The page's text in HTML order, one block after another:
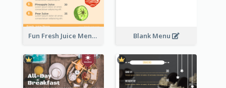
Fun Fresh Juice Menu With Graphics Of Fruit Blank Menu